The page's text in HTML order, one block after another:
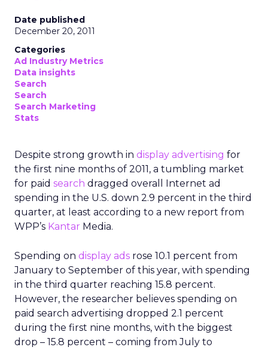
Date published
December 20, 2011
Categories
Ad Industry Metrics
Data insights
Search
Search
Search Marketing
Stats
Despite strong growth in display advertising for
the first nine months of 2011, a tumbling market
for paid search dragged overall Internet ad
spending in the U.S. down 2.9 percent in the third
quarter, at least according to a new report from
WPP’s Kantar Media.
Spending on display ads rose 10.1 percent from
January to September of this year, with spending
in the third quarter reaching 15.8 percent.
However, the researcher believes spending on
paid search advertising dropped 2.1 percent
during the first nine months, with the biggest
drop – 15.8 percent – coming from July to